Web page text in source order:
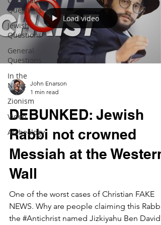
Questions
Jewish
Questions
General
Questions
In the
News
Zionism
Video
Archeology
Load video
John Enarson
1 min read
DEBUNKED: Jewish
Rabbi not crowned
Messiah at the Western
Wall
One of the worst cases of Christian FAKE
NEWS. Why are people claiming this Rabbi
the #Antichrist named Jizkiyahu Ben David?